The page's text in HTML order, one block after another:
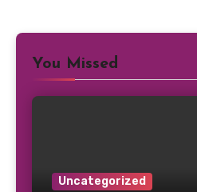
You Missed
Uncategorized